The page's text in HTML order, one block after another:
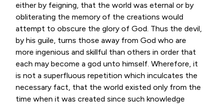
either by feigning, that the world was eternal or by
obliterating the memory of the creations would
attempt to obscure the glory of God. Thus the devil,
by his guile, turns those away from God who are
more ingenious and skillful than others in order that
each may become a god unto himself. Wherefore, it
is not a superfluous repetition which inculcates the
necessary fact, that the world existed only from the
time when it was created since such knowledge